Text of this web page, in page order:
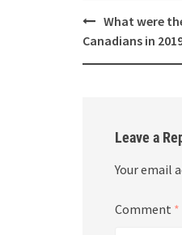
What were
Canadians in
Leave a
Your email
Comment *